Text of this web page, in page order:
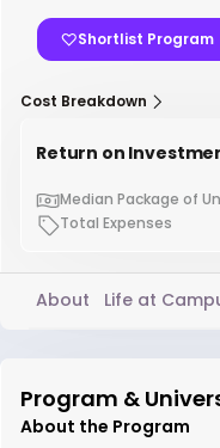
Shortlist Program
Cost Breakdown
Return on
Median Package of
Total Expenses
About Life at
Program &
About the Program